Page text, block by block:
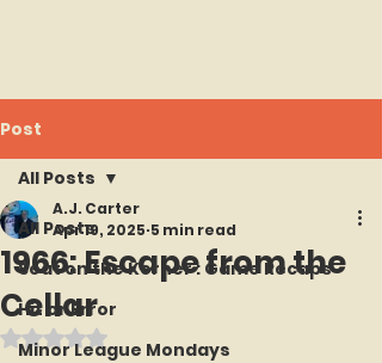
Post
All Posts
Seat on the Korner : Game Recaps
Hit or Error
Minor League Mondays
All Posts
1966: Escape from the
Cellar
A.J. Carter
Apr 19, 2025 5 min read
Rated NaN out of 5 stars.